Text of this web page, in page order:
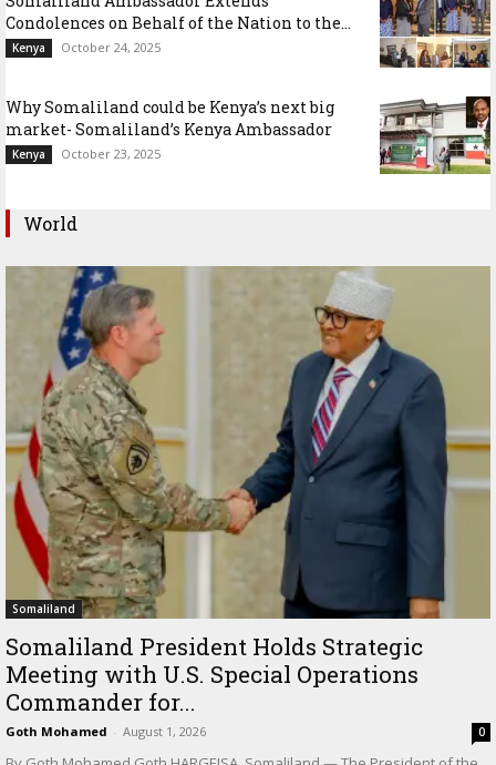
Condolences on Behalf of the Nation to the...
Kenya October 24, 2025
Why Somaliland could be Kenya’s next big
market- Somaliland’s Kenya Ambassador
Kenya October 23, 2025
World
Somaliland
Somaliland President Holds Strategic
Meeting with U.S. Special Operations
Commander for...
Goth Mohamed - August 1, 2026 0